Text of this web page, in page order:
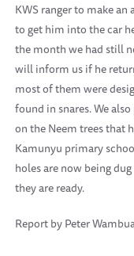
KWS ranger to make
to get him into the car
the month we had still
will inform us if he
most of them were
found in snares. We
on the Neem trees that
Kamunyu primary
holes are now being
they are ready.
Report by Peter